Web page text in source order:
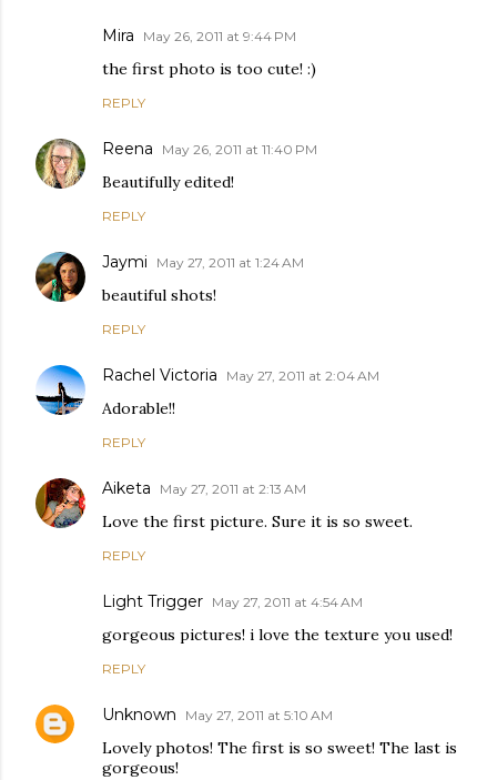
Mira May 26, 2011 at 9:44 PM
the first photo is too cute! :)
REPLY
Reena May 26, 2011 at 11:40 PM
Beautifully edited!
REPLY
Jaymi May 27, 2011 at 1:24 AM
beautiful shots!
REPLY
Rachel Victoria May 27, 2011 at 2:04 AM
Adorable!!
REPLY
Aiketa May 27, 2011 at 2:13 AM
Love the first picture. Sure it is so sweet.
REPLY
Light Trigger May 27, 2011 at 4:54 AM
gorgeous pictures! i love the texture you used!
REPLY
Unknown May 27, 2011 at 5:10 AM
Lovely photos! The first is so sweet! The last is
gorgeous!